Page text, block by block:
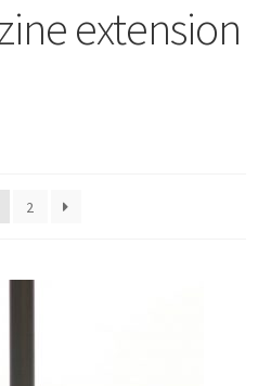
extension
2